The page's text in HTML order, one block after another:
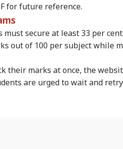
for future reference.
must secure at least 33 per
out of 100 per subject while
their marks at once, the
are urged to wait and